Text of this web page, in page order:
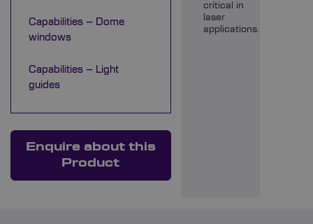
Capabilities – Dome
windows
Capabilities – Light
guides
Enquire about this
Product
critical in
laser
applications.